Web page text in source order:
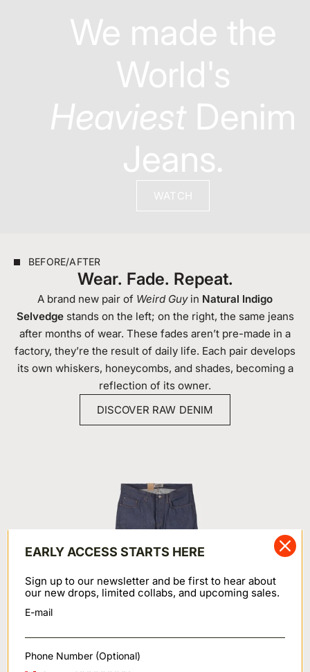
We made the
World's
Heaviest Denim
Jeans.
WATCH
BEFORE/AFTER
Wear. Fade. Repeat.
A brand new pair of Weird Guyin Natural Indigo
Selvedgestands on the left; on the right, the same jeans
after months of wear. These fades aren’t pre-made in a
factory, they’re the result of daily life. Each pair develops
its own whiskers, honeycombs, and shades, becoming a
reflection of its owner.
DISCOVER RAW DENIM
EARLY ACCESS STARTS HERE
Sign up to our newsletter and be first to hear about
our new drops, limited collabs, and upcoming sales.
E-mail
Phone Number (Optional)